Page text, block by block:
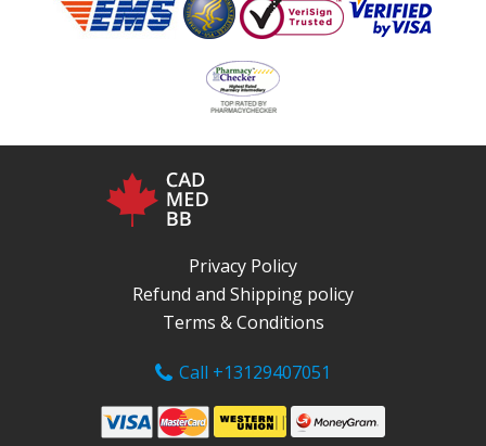
Privacy Policy
Refund and Shipping policy
Terms & Conditions
Call +13129407051